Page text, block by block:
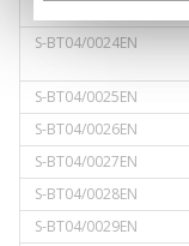
S-BT04/0024EN
S-BT04/0025EN
S-BT04/0026EN
S-BT04/0027EN
S-BT04/0028EN
S-BT04/0029EN